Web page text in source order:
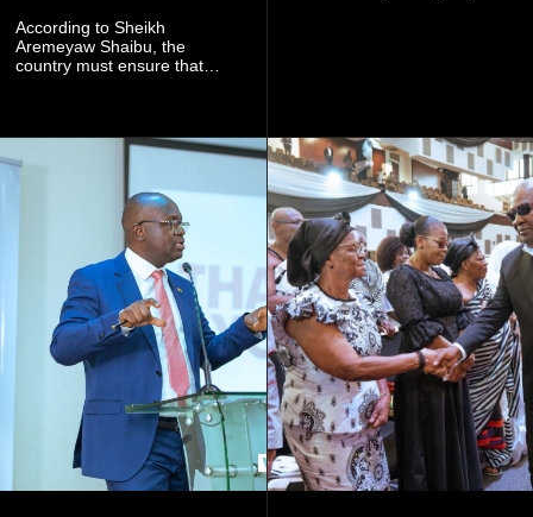
According to Sheikh
Aremeyaw Shaibu, the
country must ensure that